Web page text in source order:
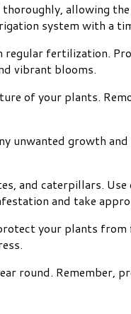
allowing
system with a
fertilization.
vibrant blooms.
of your plants.
unwanted growth
and caterpillars.
and take
your plants
round. Remember,